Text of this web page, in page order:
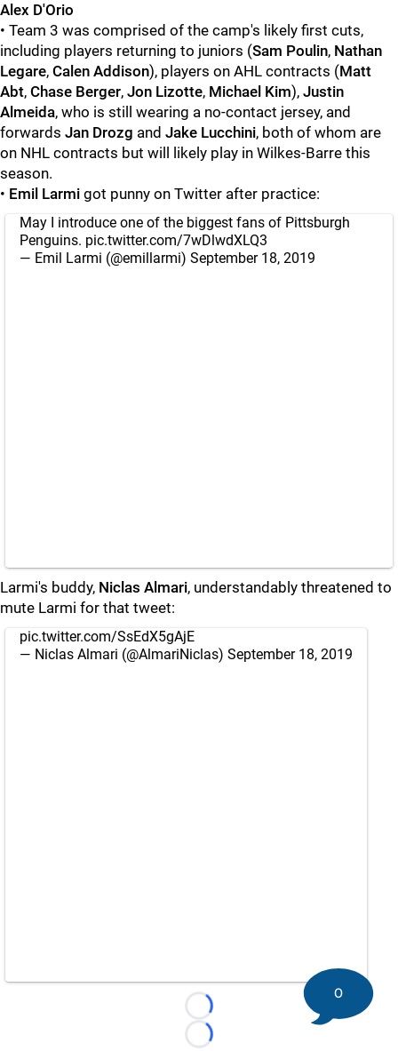
Alex D'Orio
• Team 3 was comprised of the camp's likely first cuts,
including players returning to juniors (Sam Poulin, Nathan
Legare, Calen Addison), players on AHL contracts (Matt
Abt, Chase Berger, Jon Lizotte, Michael Kim), Justin
Almeida, who is still wearing a no-contact jersey, and
forwards Jan Drozg and Jake Lucchini, both of whom are
on NHL contracts but will likely play in Wilkes-Barre this
season.
• Emil Larmi got punny on Twitter after practice:
May I introduce one of the biggest fans of Pittsburgh
Penguins. pic.twitter.com/7wDlwdXLQ3
— Emil Larmi (@emillarmi) September 18, 2019
Larmi's buddy, Niclas Almari, understandably threatened to
mute Larmi for that tweet:
pic.twitter.com/SsEdX5gAjE
— Niclas Almari (@AlmariNiclas) September 18, 2019
Loading...
Loading...
0